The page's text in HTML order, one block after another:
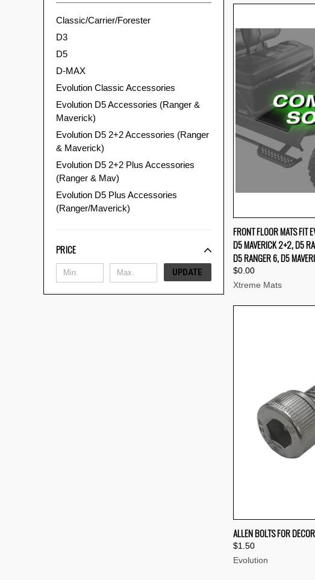
Classic/Carrier/Forester
D3
D5
D-MAX
Evolution Classic Accessories
Evolution D5 Accessories (Ranger &
Maverick)
Evolution D5 2+2 Accessories (Ranger
& Maverick)
Evolution D5 2+2 Plus Accessories
(Ranger & Mav)
Evolution D5 Plus Accessories
(Ranger/Maverick)
PRICE
UPDATE
Compare
FRONT FLOOR MATS FIT
D5 MAVERICK 2+2, D5
D5 RANGER 6, D5
$0.00
Xtreme Mats
QUICK VIEW
Compare
ALLEN BOLTS FOR
$1.50
Evolution